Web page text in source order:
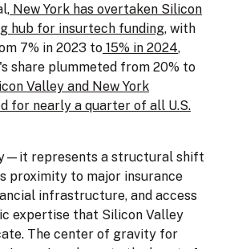
New York has overtaken Silicon
hub for insurtech funding, with
7% in 2023 to 15% in 2024,
share plummeted from 20% to
Valley and New York
for nearly a quarter of all U.S.
represents a structural shift
proximity to major insurance
infrastructure, and access
expertise that Silicon Valley
The center of gravity for